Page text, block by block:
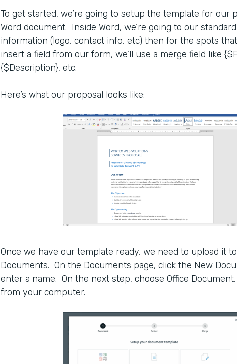
To get started, we’re going to setup the template for our
Word document. Inside Word, we’re going to our
information (logo, contact info, etc) then for the spots
insert a field from our form, we’ll use a merge field like
{$Description}, etc.
Here’s what our proposal looks like:
Once we have our template ready, we need to upload it
Documents. On the Documents page, click the New
enter a name. On the next step, choose Office
from your computer.